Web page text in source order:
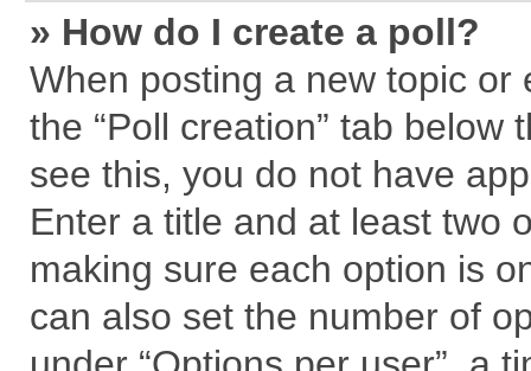
» How do I create a poll?
When posting a new topic
the “Poll creation” tab
see this, you do not have
Enter a title and at least two
making sure each option is
can also set the number of